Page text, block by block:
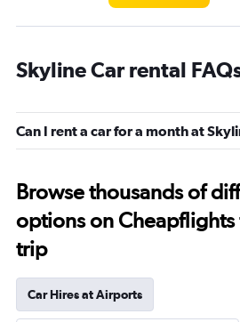
Skyline Car rental
Can I rent a car for a month at
Browse thousands of
options on
trip
Car Hires at Airports